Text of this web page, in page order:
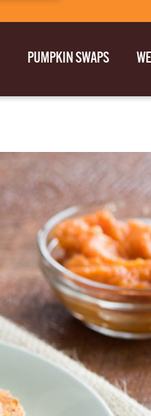
PUMPKIN SWAPS